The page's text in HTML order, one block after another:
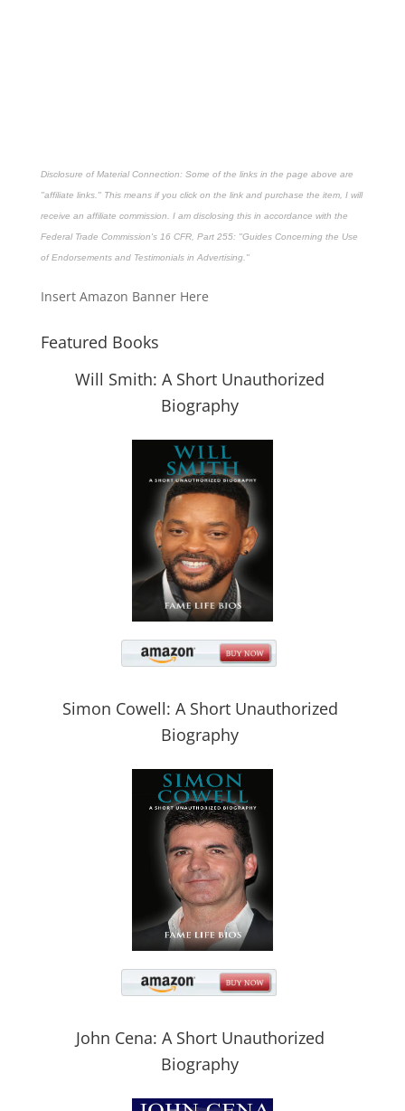
Disclosure of Material Connection: Some of the links in the page above are
"affiliate links." This means if you click on the link and purchase the item, I will
receive an affiliate commission. I am disclosing this in accordance with the
Federal Trade Commission's 16 CFR, Part 255: "Guides Concerning the Use
of Endorsements and Testimonials in Advertising."
Insert Amazon Banner Here
Featured Books
Will Smith: A Short Unauthorized
Biography
Simon Cowell: A Short Unauthorized
Biography
John Cena: A Short Unauthorized
Biography